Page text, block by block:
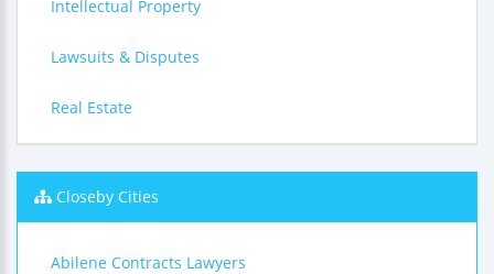
Intellectual Property
Lawsuits & Disputes
Real Estate
Closeby Cities
Abilene Contracts Lawyers